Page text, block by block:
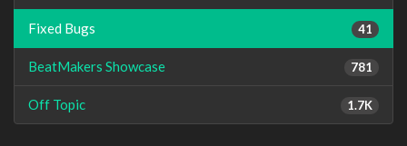
41
Fixed Bugs
781
BeatMakers Showcase
1.7K
Off Topic